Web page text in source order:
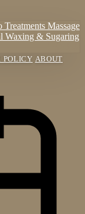
Treatments Massage
Waxing & Sugaring
POLICY ABOUT